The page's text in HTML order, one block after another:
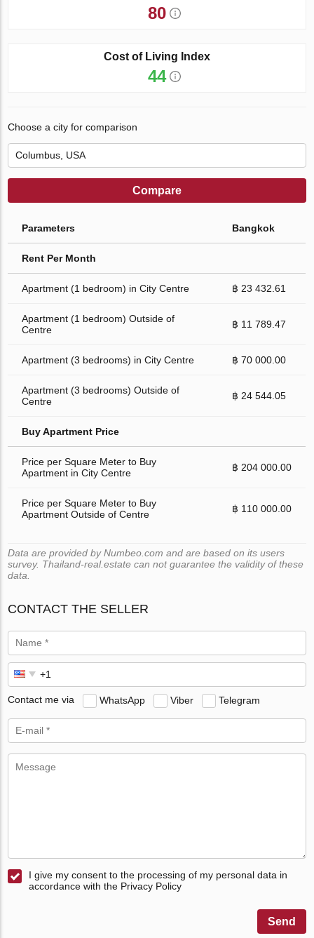
80
Cost of Living Index
44
Choose a city for comparison
Compare
Parameters Bangkok
Rent Per Month
Apartment (1 bedroom) in City Centre ฿ 23 432.61
Apartment (1 bedroom) Outside of
Centre
฿ 11 789.47
Apartment (3 bedrooms) in City Centre ฿ 70 000.00
Apartment (3 bedrooms) Outside of
Centre
฿ 24 544.05
Buy Apartment Price
Price per Square Meter to Buy
Apartment in City Centre
฿ 204 000.00
Price per Square Meter to Buy
Apartment Outside of Centre
฿ 110 000.00
Data are provided by Numbeo.com and are based on its users
survey. Thailand-real.estate can not guarantee the validity of these
data.
CONTACT THE SELLER
Contact me via WhatsApp Viber Telegram
I give my consent to the processing of my personal data in
accordance with the Privacy Policy
Send